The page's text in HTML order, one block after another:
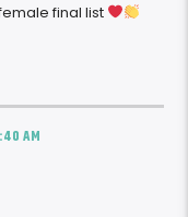
final list
AM